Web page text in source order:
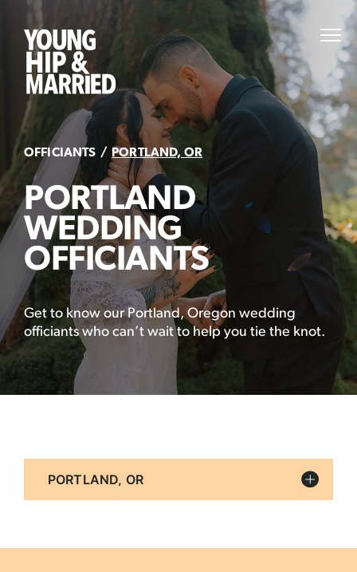
content
Married
OFFICIANTS PORTLAND, OR
PORTLAND
WEDDING
OFFICIANTS
Get to know our Portland, Oregon wedding
officiants who can’t wait to help you tie the knot.